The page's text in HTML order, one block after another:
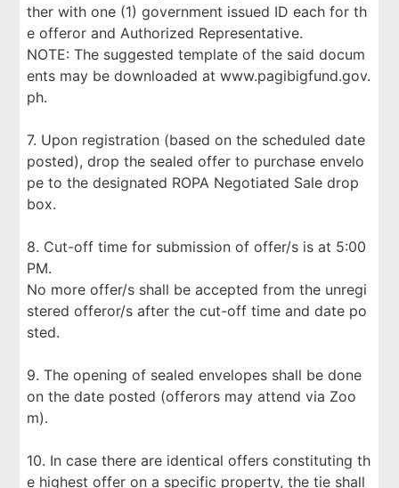
ther with one (1) government issued ID each for th
e offeror and Authorized Representative.
NOTE: The suggested template of the said docum
ents may be downloaded at www.pagibigfund.gov.
ph.
7. Upon registration (based on the scheduled date
posted), drop the sealed offer to purchase envelo
pe to the designated ROPA Negotiated Sale drop
box.
8. Cut-off time for submission of offer/s is at 5:00
PM.
No more offer/s shall be accepted from the unregi
stered offeror/s after the cut-off time and date po
sted.
9. The opening of sealed envelopes shall be done
on the date posted (offerors may attend via Zoo
m).
10. In case there are identical offers constituting th
e highest offer on a specific property, the tie shall